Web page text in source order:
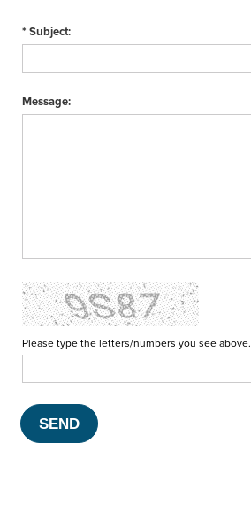
* Subject:
Message:
Please type the letters/numbers you see above.